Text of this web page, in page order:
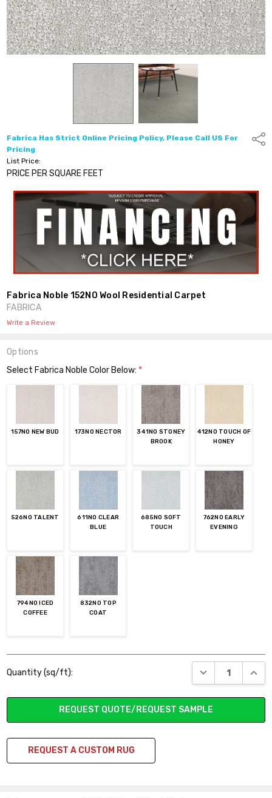
Fabrica Has Strict Online Pricing Policy, Please Call US For
Pricing
List Price:
PRICE PER SQUARE FEET
Fabrica Noble 152NO Wool Residential Carpet
FABRICA
Write a Review
Options
Select Fabrica Noble Color Below: *
157NO NEW BUD 173NO NECTOR
341NO STONEY
BROOK
412NO TOUCH OF
HONEY
526NO TALENT
611NO CLEAR
BLUE
685NO SOFT
TOUCH
762NO EARLY
EVENING
794NO ICED
COFFEE
832NO TOP
COAT
Stock:
Quantity (sq/ft): DECREASE
REQUEST QUOTE/REQUEST SAMPLE
REQUEST A CUSTOM RUG